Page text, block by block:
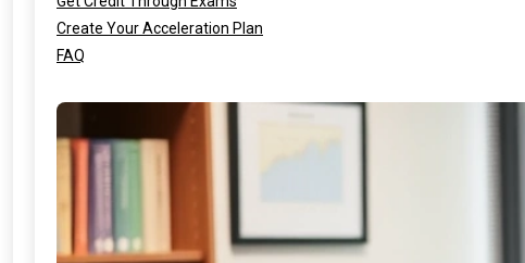
Create Your Acceleration Plan
FAQ